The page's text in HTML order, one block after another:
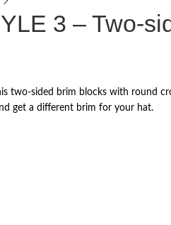
3 – Two-
two-sided brim blocks with round
get a different brim for your hat.